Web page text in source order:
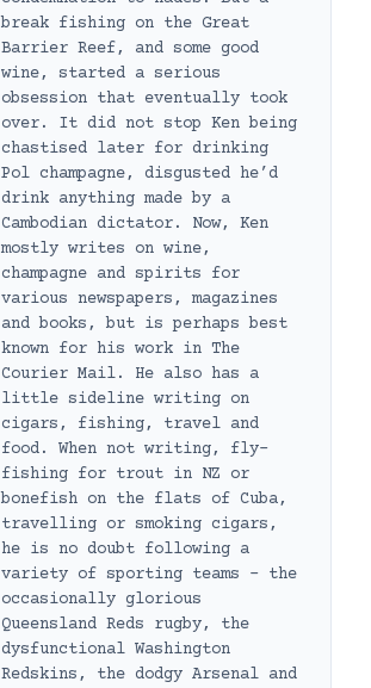
break fishing on the Great
Barrier Reef, and some good
wine, started a serious
obsession that eventually took
over. It did not stop Ken being
chastised later for drinking
Pol champagne, disgusted he’d
drink anything made by a
Cambodian dictator. Now, Ken
mostly writes on wine,
champagne and spirits for
various newspapers, magazines
and books, but is perhaps best
known for his work in The
Courier Mail. He also has a
little sideline writing on
cigars, fishing, travel and
food. When not writing, fly-
fishing for trout in NZ or
bonefish on the flats of Cuba,
travelling or smoking cigars,
he is no doubt following a
variety of sporting teams – the
occasionally glorious
Queensland Reds rugby, the
dysfunctional Washington
Redskins, the dodgy Arsenal and